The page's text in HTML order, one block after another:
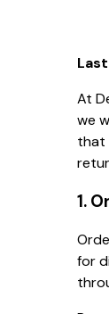
At
we
that
1.
for